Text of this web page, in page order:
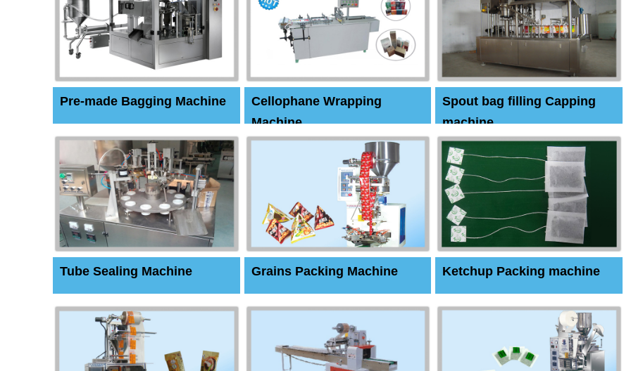
Pre-made Bagging Machine
Cellophane Wrapping
Machine
Spout bag filling Capping
machine
Tube Sealing Machine Grains Packing Machine Ketchup Packing machine